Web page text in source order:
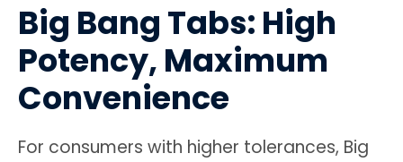
Big Bang Tabs: High
Potency, Maximum
Convenience
For consumers with higher tolerances, Big